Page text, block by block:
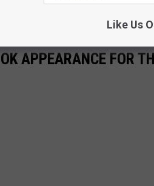
NIGHT TICKETS WITH THE MUDBUGS
APPEARANCE FOR
Like Us